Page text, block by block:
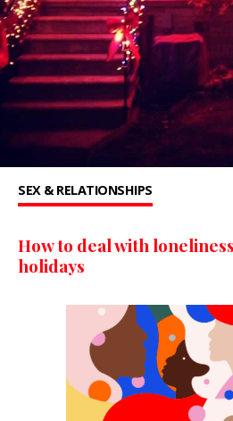
SEX & RELATIONSHIPS
How to deal with
holidays